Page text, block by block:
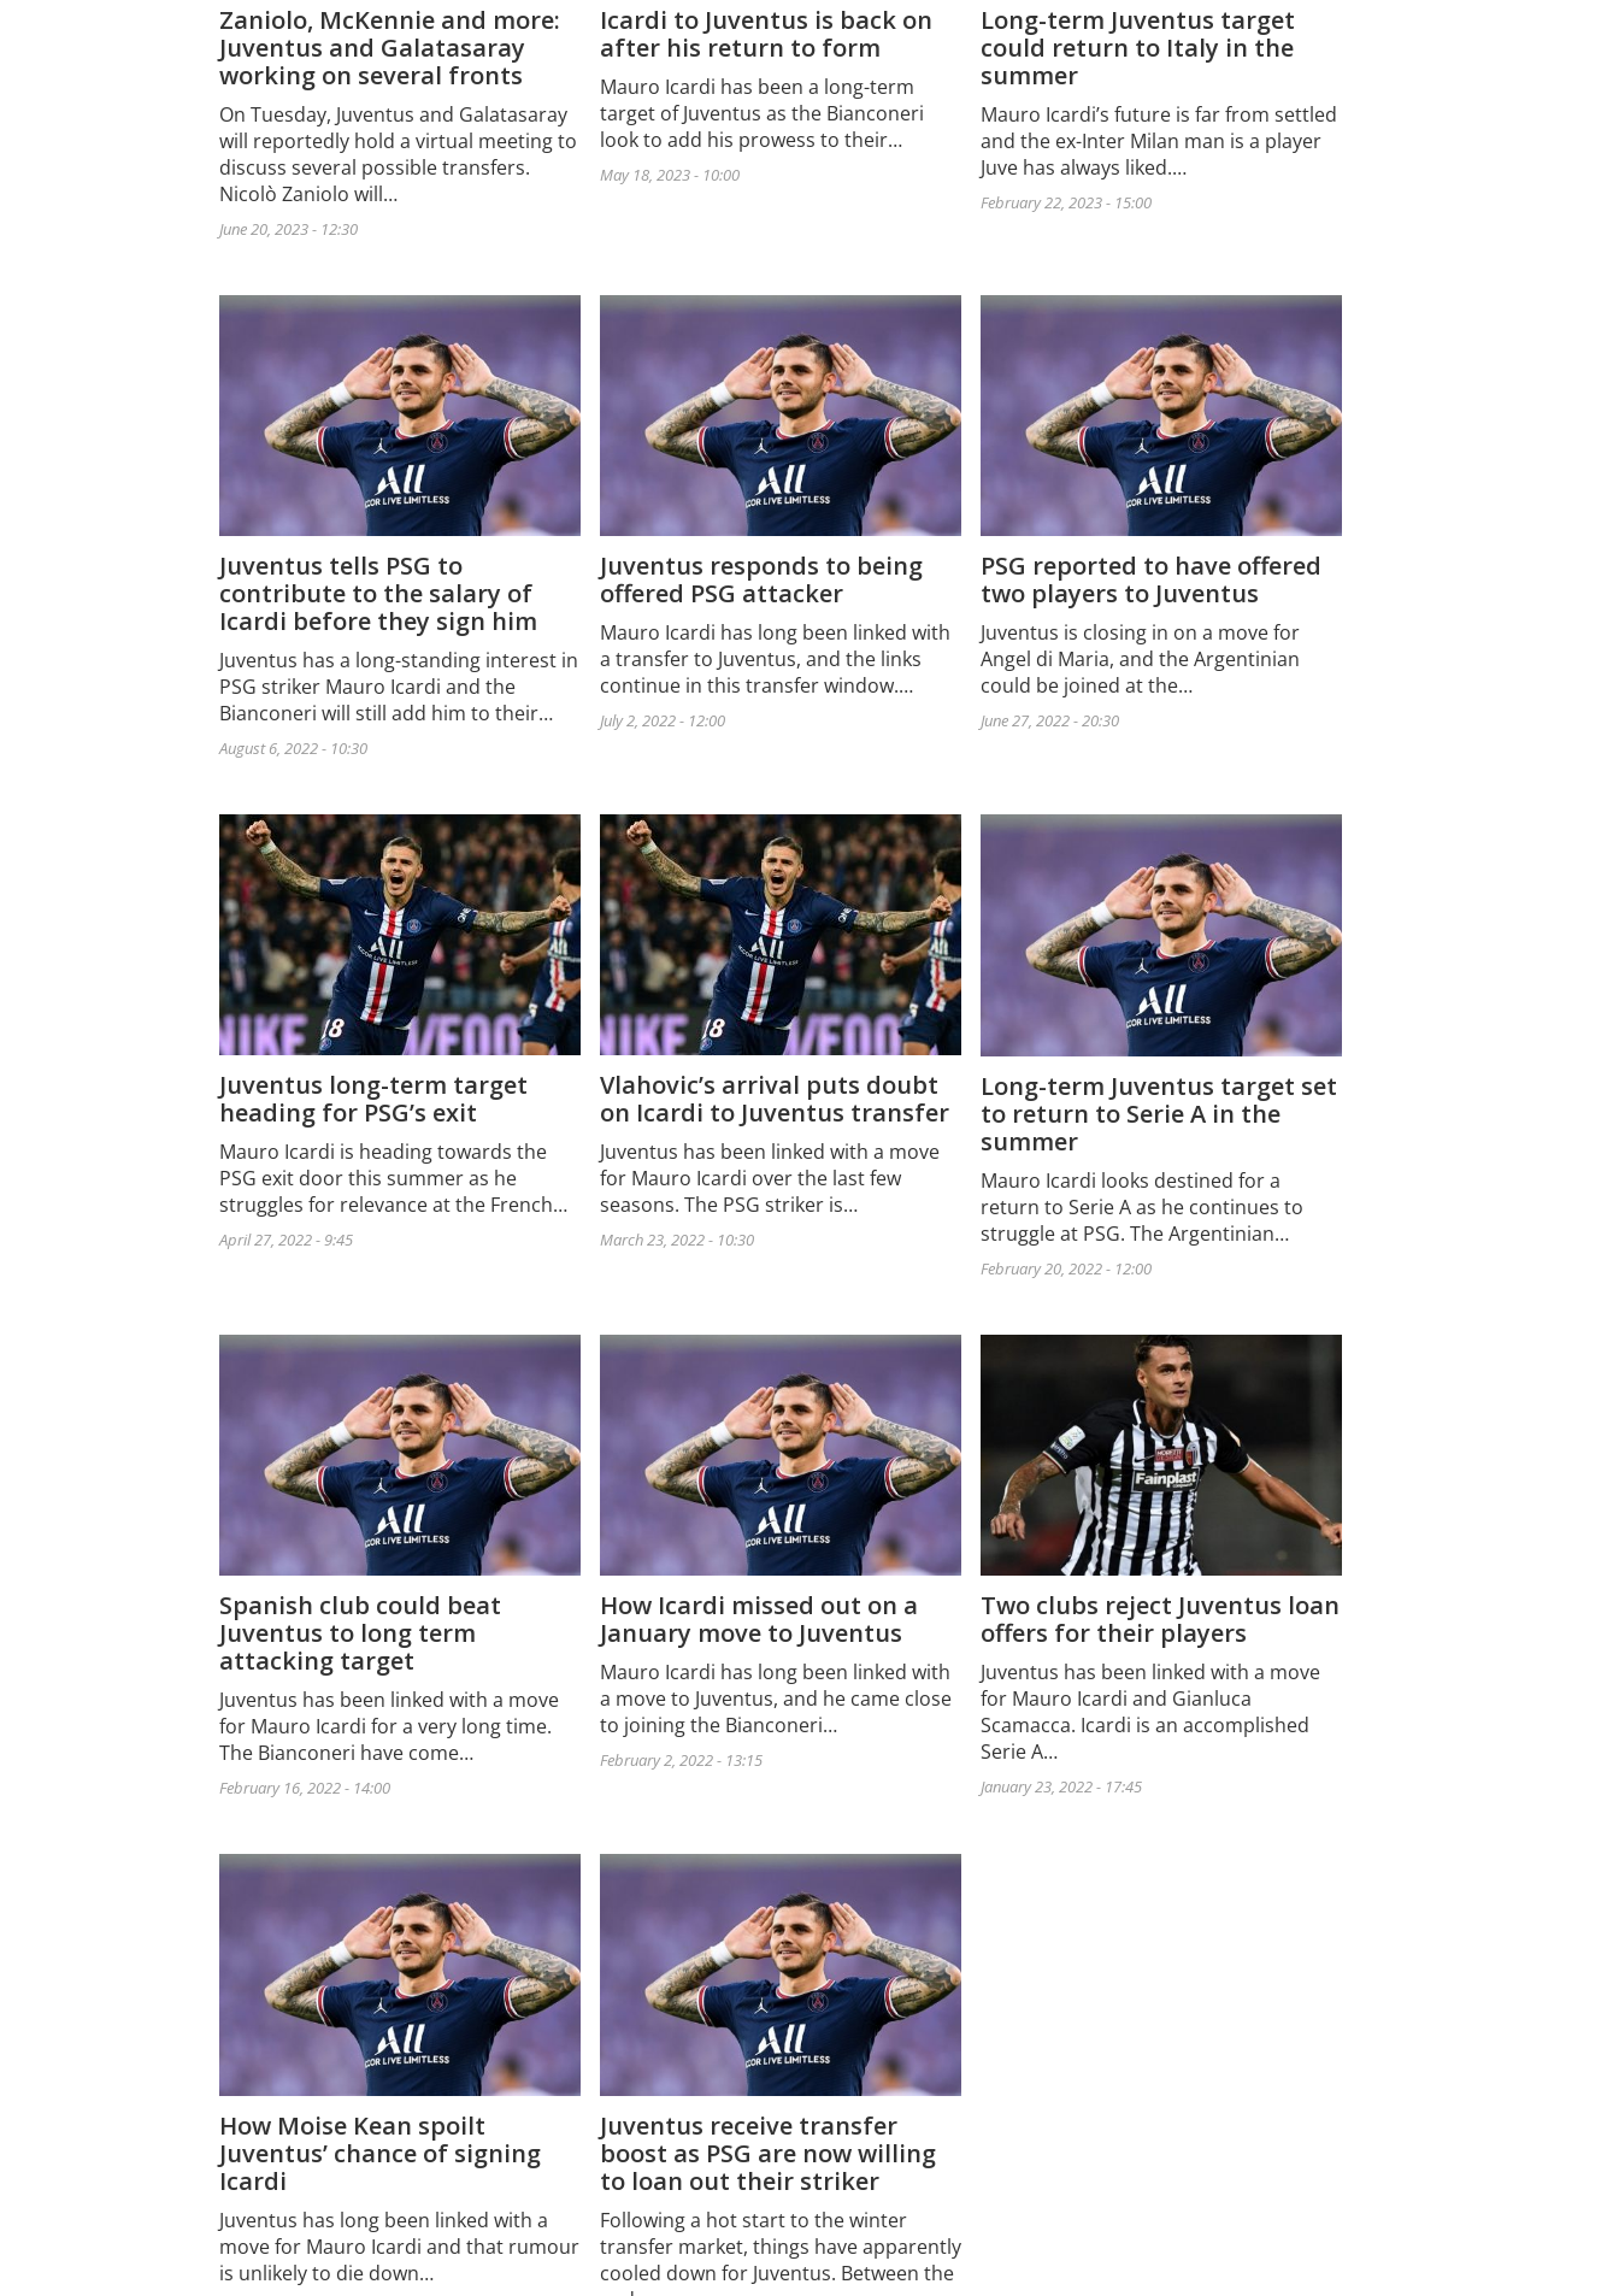
Zaniolo, McKennie and more:
Juventus and Galatasaray
working on several fronts
On Tuesday, Juventus and Galatasaray
will reportedly hold a virtual meeting to
discuss several possible transfers.
Nicolò Zaniolo will…
June 20, 2023 - 12:30
Icardi to Juventus is back on
after his return to form
Mauro Icardi has been a long-term
target of Juventus as the Bianconeri
look to add his prowess to their…
May 18, 2023 - 10:00
Long-term Juventus target
could return to Italy in the
summer
Mauro Icardi’s future is far from settled
and the ex-Inter Milan man is a player
Juve has always liked.…
February 22, 2023 - 15:00
Juventus tells PSG to
contribute to the salary of
Icardi before they sign him
Juventus has a long-standing interest in
PSG striker Mauro Icardi and the
Bianconeri will still add him to their…
August 6, 2022 - 10:30
Juventus responds to being
offered PSG attacker
Mauro Icardi has long been linked with
a transfer to Juventus, and the links
continue in this transfer window.…
July 2, 2022 - 12:00
PSG reported to have offered
two players to Juventus
Juventus is closing in on a move for
Angel di Maria, and the Argentinian
could be joined at the…
June 27, 2022 - 20:30
Juventus long-term target
heading for PSG’s exit
Mauro Icardi is heading towards the
PSG exit door this summer as he
struggles for relevance at the French…
April 27, 2022 - 9:45
Vlahovic’s arrival puts doubt
on Icardi to Juventus transfer
Juventus has been linked with a move
for Mauro Icardi over the last few
seasons. The PSG striker is…
March 23, 2022 - 10:30
Long-term Juventus target set
to return to Serie A in the
summer
Mauro Icardi looks destined for a
return to Serie A as he continues to
struggle at PSG. The Argentinian…
February 20, 2022 - 12:00
Spanish club could beat
Juventus to long term
attacking target
Juventus has been linked with a move
for Mauro Icardi for a very long time.
The Bianconeri have come…
February 16, 2022 - 14:00
How Icardi missed out on a
January move to Juventus
Mauro Icardi has long been linked with
a move to Juventus, and he came close
to joining the Bianconeri…
February 2, 2022 - 13:15
Two clubs reject Juventus loan
offers for their players
Juventus has been linked with a move
for Mauro Icardi and Gianluca
Scamacca. Icardi is an accomplished
Serie A…
January 23, 2022 - 17:45
How Moise Kean spoilt
Juventus’ chance of signing
Icardi
Juventus has long been linked with a
move for Mauro Icardi and that rumour
is unlikely to die down…
Juventus receive transfer
boost as PSG are now willing
to loan out their striker
Following a hot start to the winter
transfer market, things have apparently
cooled down for Juventus. Between the